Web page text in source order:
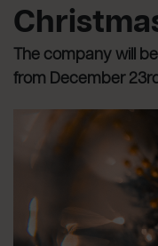
The company will
from December